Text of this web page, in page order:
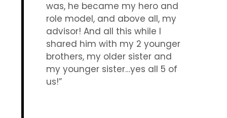
was, he became my hero and
role model, and above all, my
advisor! And all this while I
shared him with my 2 younger
brothers, my older sister and
my younger sister…yes all 5 of
us!”